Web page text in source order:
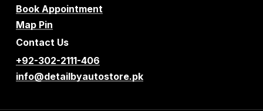
Book Appointment
Map Pin
Contact Us
+92-302-2111-406
info@detailbyautostore.pk